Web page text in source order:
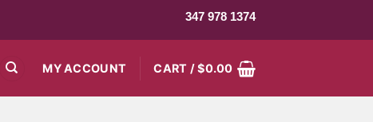
347 978 1374
MY ACCOUNT CART /$0.00